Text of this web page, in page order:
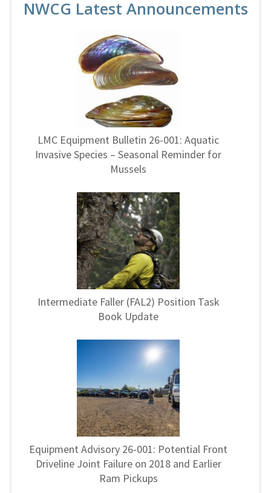
NWCG Latest Announcements
LMC Equipment Bulletin 26-001: Aquatic
Invasive Species – Seasonal Reminder for
Mussels
Intermediate Faller (FAL2) Position Task
Book Update
Equipment Advisory 26-001: Potential Front
Driveline Joint Failure on 2018 and Earlier
Ram Pickups